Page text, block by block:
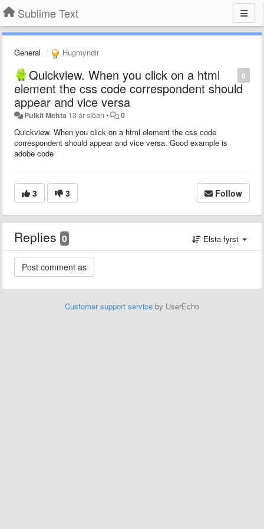
Sublime Text
General Hugmyndir
0
Quickview. When you click on a html
element the css code correspondent should
appear and vice versa
Pulkit Mehta 13 ár síðan • 0
Quickview. When you click on a html element the css code
correspondent should appear and vice versa. Good example is
adobe code
3 3 Follow
Replies 0 Elsta fyrst
Customer support service by UserEcho